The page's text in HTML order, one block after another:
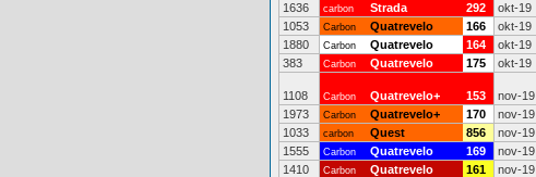
1636 carbon Strada 292 okt-19
1053
Carbon Quatrevelo 166 okt-19
1880
Carbon Quatrevelo 164 okt-19
383
Carbon Quatrevelo 175 okt-19
1108 Carbon Quatrevelo+ 153 nov-19
1973
Carbon Quatrevelo+ 170 nov-19
1033
carbon Quest 856 nov-19
1555
Carbon Quatrevelo 169 nov-19
1410
Carbon Quatrevelo 161 nov-19